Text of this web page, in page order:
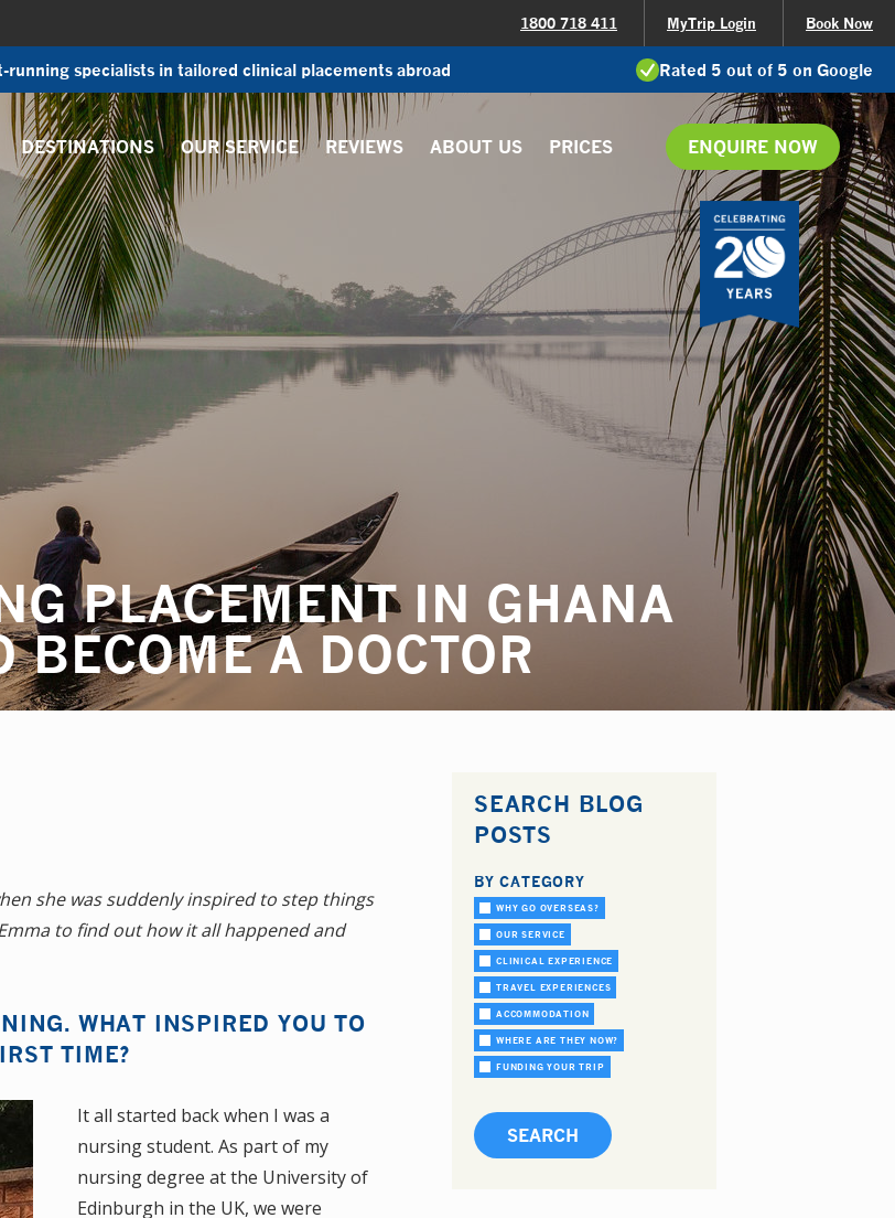
1800 718 411 MyTrip Login Book Now
running specialists in tailored clinical placements abroad Rated 5 out of 5 on Google
DESTINATIONS OUR SERVICE REVIEWS ABOUT US PRICES ENQUIRE NOW
PLACEMENT IN GHANA
BECOME A DOCTOR
she was suddenly inspired to step things
to find out how it all happened and
WHAT INSPIRED YOU TO
TIME?
It all started back when I was a
nursing student. As part of my
nursing degree at the University of
Edinburgh in the UK, we were
SEARCH BLOG
POSTS
BY CATEGORY
WHY GO OVERSEAS?
OUR SERVICE
CLINICAL EXPERIENCE
TRAVEL EXPERIENCES
ACCOMMODATION
WHERE ARE THEY NOW?
FUNDING YOUR TRIP